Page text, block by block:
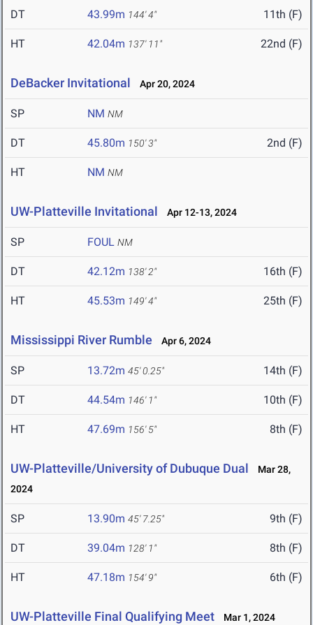
DT 43.99m 144' 4" 11th (F)
HT 42.04m 137' 11" 22nd (F)
DeBacker Invitational Apr 20, 2024
SP NM NM
DT 45.80m 150' 3" 2nd (F)
HT NM NM
UW-Platteville Invitational Apr 12-13, 2024
SP FOUL NM
DT 42.12m 138' 2" 16th (F)
HT 45.53m 149' 4" 25th (F)
Mississippi River Rumble Apr 6, 2024
SP 13.72m 45' 0.25" 14th (F)
DT 44.54m 146' 1" 10th (F)
HT 47.69m 156' 5" 8th (F)
UW-Platteville/University of Dubuque Dual
Mar 28,
2024
SP 13.90m 45' 7.25" 9th (F)
DT 39.04m 128' 1" 8th (F)
HT 47.18m 154' 9" 6th (F)
UW-Platteville Final Qualifying Meet Mar 1, 2024